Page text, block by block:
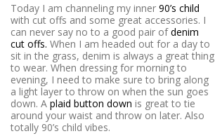
Today I am channeling my inner 90’s child
with cut offs and some great accessories. I
can never say no to a good pair ofdenim
cut offs. When I am headed out for a day to
sit in the grass, denim is always a great thing
to wear. When dressing for morning to
evening, I need to make sure to bring along
a light layer to throw on when the sun goes
down. A plaid button down is great to tie
around your waist and throw on later. Also
totally 90’s child vibes.